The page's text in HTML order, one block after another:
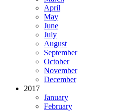
April
May
June
July
August
September
October
November
December
2017
January
February